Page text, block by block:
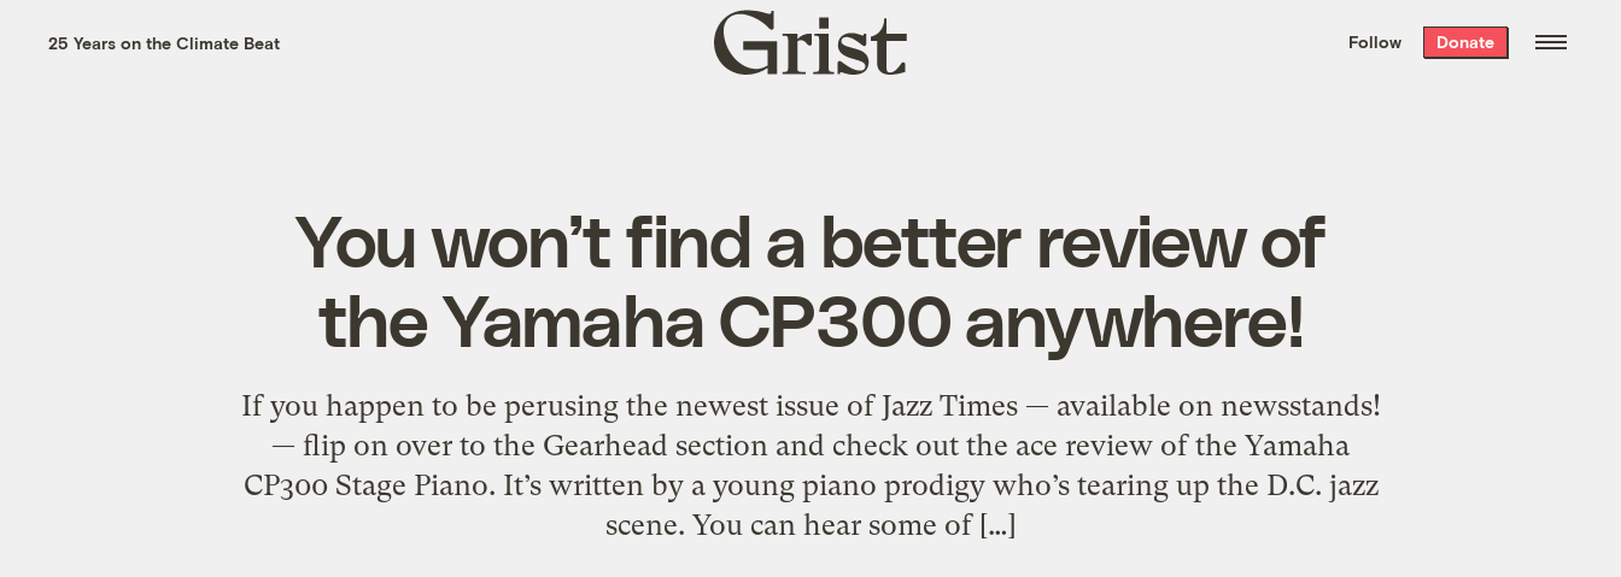
the week’s best
. Delivered free every
25 Years on the Climate Beat
Grist
home
Follow Donate
You won’t find a better review of
the Yamaha CP300 anywhere!
If you happen to be perusing the newest issue of Jazz Times — available on newsstands!
— flip on over to the Gearhead section and check out the ace review of the Yamaha
CP300 Stage Piano. It’s written by a young piano prodigy who’s tearing up the D.C. jazz
scene. You can hear some of […]